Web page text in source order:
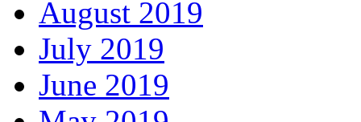
August 2019
July 2019
June 2019